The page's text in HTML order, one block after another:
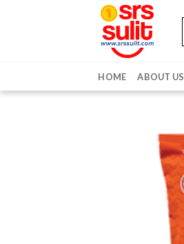
HOME ABOUT US